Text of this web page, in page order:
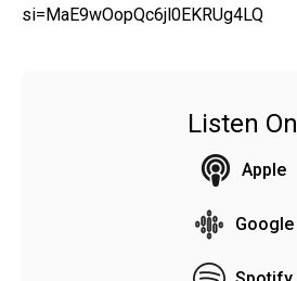
si=MaE9wOopQc6jl0EKRUg4LQ
Listen On
Apple
Google